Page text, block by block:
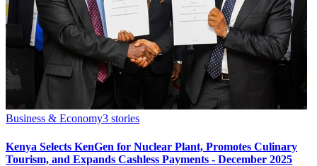
Business & Economy3 stories
Kenya Selects KenGen for Nuclear Plant, Promotes Culinary
Tourism, and Expands Cashless Payments - December 2025